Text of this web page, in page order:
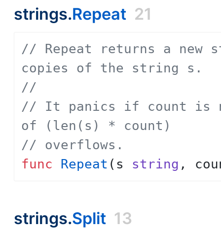
strings.Repeat 21
// Repeat returns a new
copies of the string s.
//
// It panics if count is
of (len(s) * count)
// overflows.
func
Repeat ( s string ,
strings.Split 13